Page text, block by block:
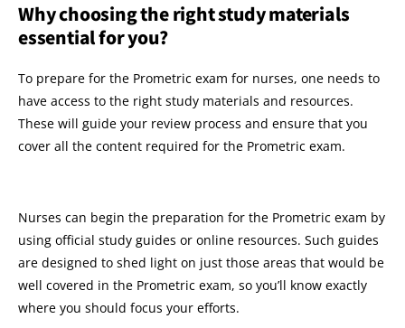
Why choosing the right study materials
essential for you?
To prepare for the Prometric exam for nurses, one needs to
have access to the right study materials and resources.
These will guide your review process and ensure that you
cover all the content required for the Prometric exam.
Nurses can begin the preparation for the Prometric exam by
using official study guides or online resources. Such guides
are designed to shed light on just those areas that would be
well covered in the Prometric exam, so you’ll know exactly
where you should focus your efforts.